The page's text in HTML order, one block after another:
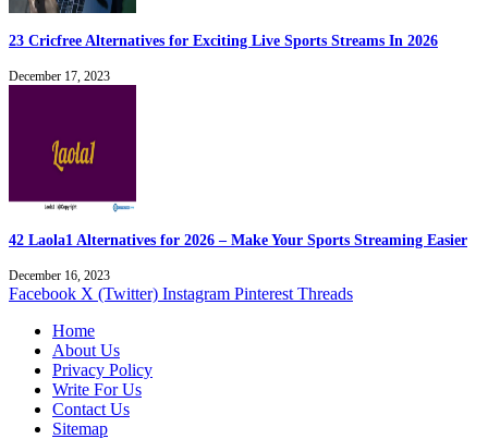
23 Cricfree Alternatives for Exciting Live Sports Streams In 2026
December 17, 2023
42 Laola1 Alternatives for 2026 – Make Your Sports Streaming Easier
December 16, 2023
Facebook X (Twitter) Instagram Pinterest Threads
Home
About Us
Privacy Policy
Write For Us
Contact Us
Sitemap